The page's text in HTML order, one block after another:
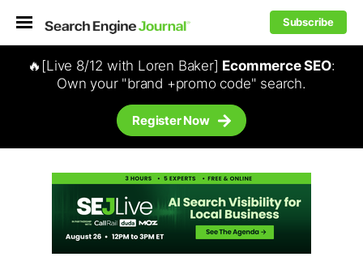
Subscribe
🔥[Live 8/12 with Loren Baker] Ecommerce SEO:
Own your "brand +promo code" search.
Register Now